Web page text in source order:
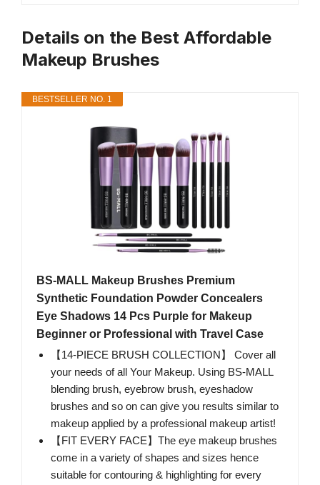
Details on the Best Affordable
Makeup Brushes
BESTSELLER NO. 1
BS-MALL Makeup Brushes Premium
Synthetic Foundation Powder Concealers
Eye Shadows 14 Pcs Purple for Makeup
Beginner or Professional with Travel Case
【14-PIECE BRUSH COLLECTION】 Cover all
your needs of all Your Makeup. Using BS-MALL
blending brush, eyebrow brush, eyeshadow
brushes and so on can give you results similar to
makeup applied by a professional makeup artist!
【FIT EVERY FACE】The eye makeup brushes
come in a variety of shapes and sizes hence
suitable for contouring & highlighting for every